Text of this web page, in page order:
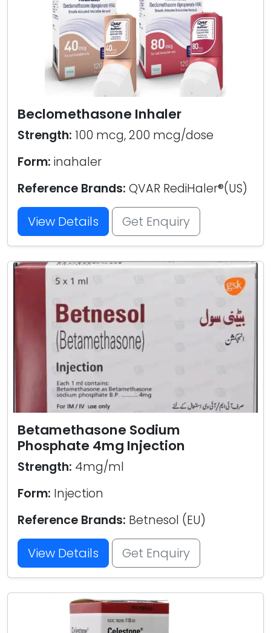
Beclomethasone Inhaler
Strength: 100 mcg, 200 mcg/dose
Form: inahaler
Reference Brands: QVAR RediHaler®(US)
View Details Get Enquiry
Betamethasone Sodium
Phosphate 4mg Injection
Strength: 4mg/ml
Form: Injection
Reference Brands: Betnesol (EU)
View Details Get Enquiry